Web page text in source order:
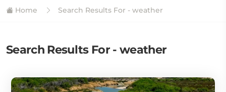
Home Search Results For - weather
Search Results For - weather